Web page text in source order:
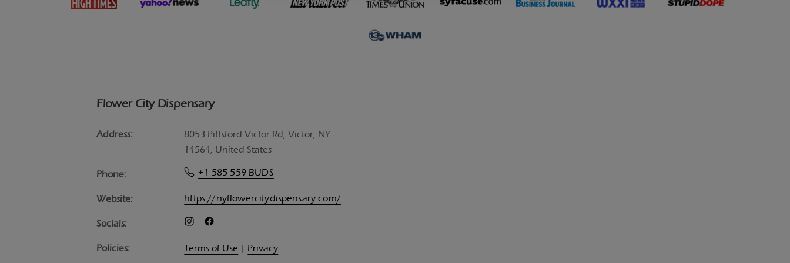
Flower City Dispensary
Address:
8053 Pittsford Victor Rd, Victor, NY
14564, United States
Phone: +1 585-559-BUDS
Website: https://nyflowercitydispensary.com/
Socials:
Policies: Terms of Use | Privacy